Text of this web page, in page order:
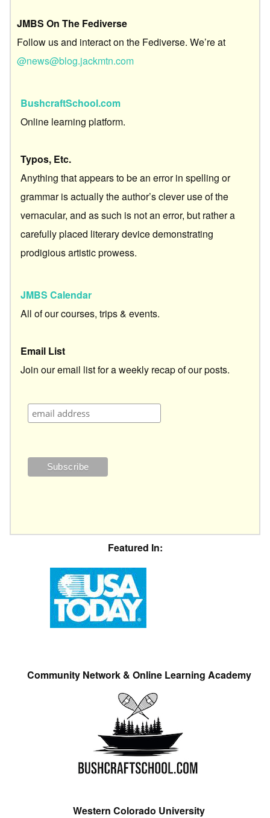
JMBS On The Fediverse
Follow us and interact on the Fediverse. We’re at
@news@blog.jackmtn.com
BushcraftSchool.com
Online learning platform.
Typos, Etc.
Anything that appears to be an error in spelling or
grammar is actually the author’s clever use of the
vernacular, and as such is not an error, but rather a
carefully placed literary device demonstrating
prodigious artistic prowess.
JMBS Calendar
All of our courses, trips & events.
Email List
Join our email list for a weekly recap of our posts.
Featured In:
Community Network & Online Learning Academy
Western Colorado University